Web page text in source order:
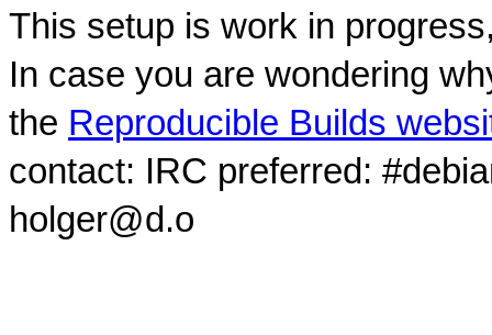
This setup is work in
In case you are wondering
the Reproducible Builds
contact: IRC preferred:
holger@d.o